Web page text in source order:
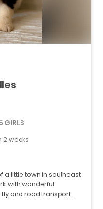
5 GIRLS
2 weeks
a little town in southeast
with wonderful
and road transport…